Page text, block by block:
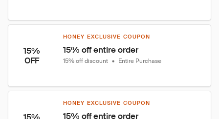
15%
OFF
HONEY EXCLUSIVE COUPON
15% off entire order
15% off discount • Entire Purchase
HONEY EXCLUSIVE COUPON
15% off entire order